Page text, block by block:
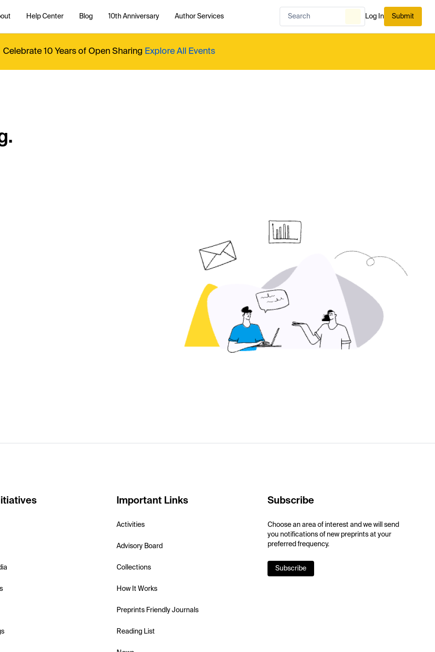
Help Center Blog 10th Anniversary Author Services Log In Submit
Celebrate 10 Years of Open Sharing Explore All Events
Important Links
Activities
Advisory Board
Collections
How It Works
Preprints Friendly Journals
Reading List
Subscribe
Choose an area of interest and we will send
you notifications of new preprints at your
preferred frequency.
Subscribe